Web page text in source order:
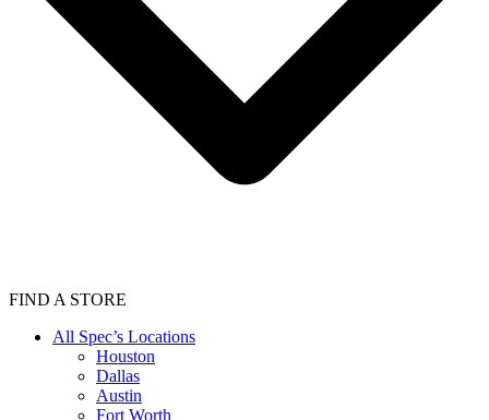
FIND A STORE
All Spec’s Locations
Houston
Dallas
Austin
Fort Worth